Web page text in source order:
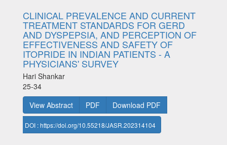
CLINICAL PREVALENCE AND CURRENT
TREATMENT STANDARDS FOR GERD
AND DYSPEPSIA, AND PERCEPTION OF
EFFECTIVENESS AND SAFETY OF
ITOPRIDE IN INDIAN PATIENTS - A
PHYSICIANS' SURVEY
Hari Shankar
25-34
View Abstract
PDF Download PDF
DOI : https://doi.org/10.55218/JASR.202314104